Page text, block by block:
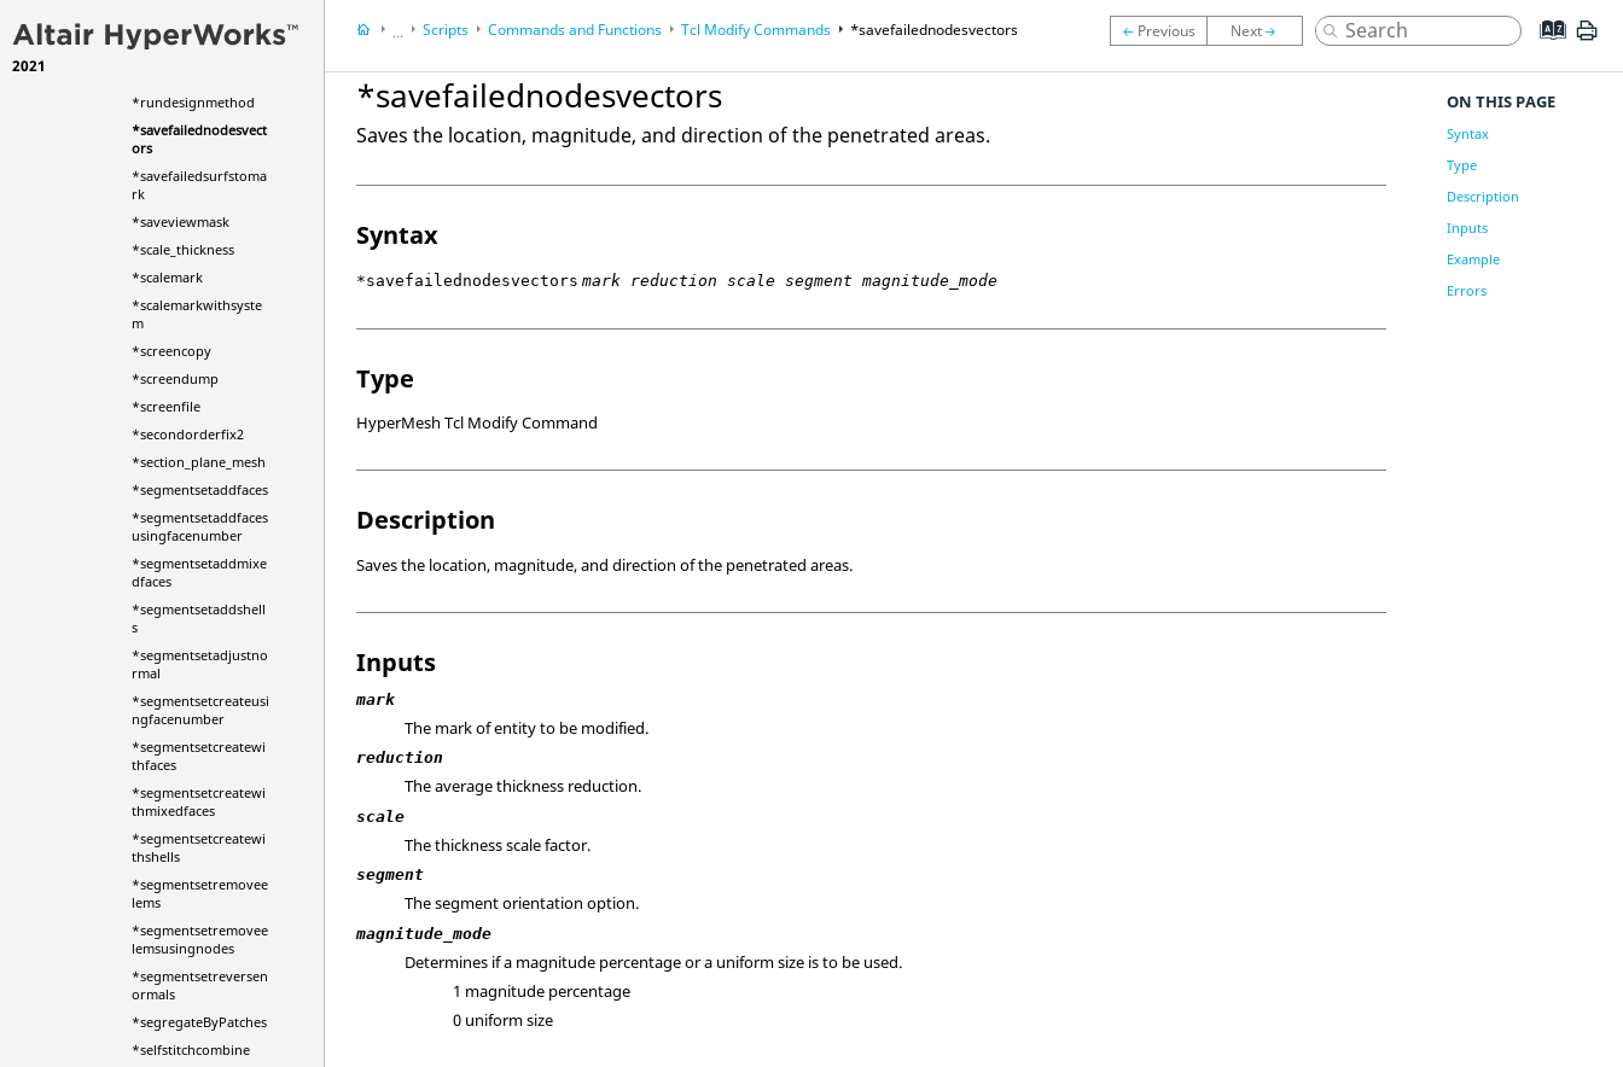
2021
*rotatedummyrootb
odytoeulerangles
*rundesignmethod
*savefailednodesvect
ors
*savefailedsurfstoma
rk
*saveviewmask
*scale_thickness
*scalemark
*scalemarkwithsyste
m
*screencopy
*screendump
*screenfile
*secondorderfix2
*section_plane_mesh
*segmentsetaddfaces
*segmentsetaddfaces
usingfacenumber
*segmentsetaddmixe
dfaces
*segmentsetaddshell
s
*segmentsetadjustno
rmal
*segmentsetcreateusi
ngfacenumber
*segmentsetcreatewi
thfaces
*segmentsetcreatewi
thmixedfaces
*segmentsetcreatewi
thshells
*segmentsetremovee
lems
*segmentsetremovee
lemsusingnodes
*segmentsetreversen
ormals
*segregateByPatches
*selfstitchcombine
...
HyperWorks DesktopReference Guides
HyperMesh
Scripts Commands and Functions Tcl Modify Commands *savefailednodesvectors
*savefailednodesvectors
Saves the location, magnitude, and direction of the penetrated areas.
Syntax
*savefailednodesvectors mark reduction scale segment magnitude_mode
Type
HyperMesh Tcl Modify Command
Description
Saves the location, magnitude, and direction of the penetrated areas.
Inputs
mark
The mark of entity to be modified.
reduction
The average thickness reduction.
scale
The thickness scale factor.
segment
The segment orientation option.
magnitude_mode
Determines if a magnitude percentage or a uniform size is to be used.
1 magnitude percentage
0 uniform size
ON THIS PAGE
Syntax
Type
Description
Inputs
Example
Errors